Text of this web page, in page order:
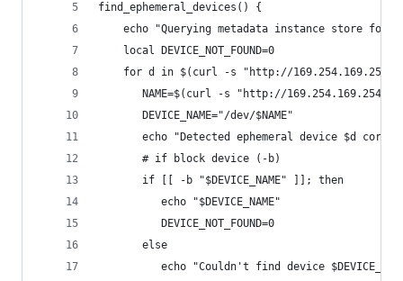
find_ephemeral_devices() {
echo "Querying metadata instance store for
    local DEVICE_NOT_FOUND=0
for d in $(curl -s "http://
NAME=$(curl -s "http://169.254.169.254/
       DEVICE_NAME="/dev/$NAME"
echo "Detected ephemeral device $d
       # if block device (-b)
       if [[ -b "$DEVICE_NAME" ]]; then
          echo "$DEVICE_NAME"
          DEVICE_NOT_FOUND=0
       else
echo "Couldn't find device